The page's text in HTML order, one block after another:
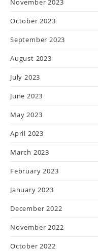
November 2023
October 2023
September 2023
August 2023
July 2023
June 2023
May 2023
April 2023
March 2023
February 2023
January 2023
December 2022
November 2022
October 2022